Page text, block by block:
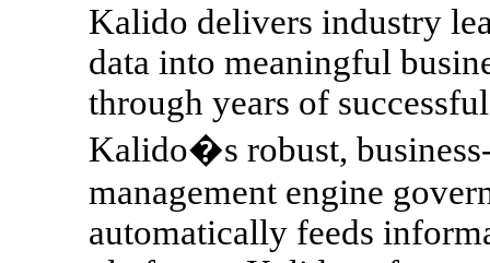
Kalido delivers industry
data into meaningful
through years of
Kalido�s robust,
management engine
automatically feeds